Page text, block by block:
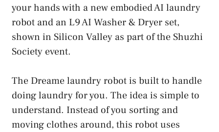
your hands with a new embodied AI laundry
robot and an L9 AI Washer & Dryer set,
shown in Silicon Valley as part of the Shuzhi
Society event.
The Dreame laundry robot is built to handle
doing laundry for you. The idea is simple to
understand. Instead of you sorting and
moving clothes around, this robot uses